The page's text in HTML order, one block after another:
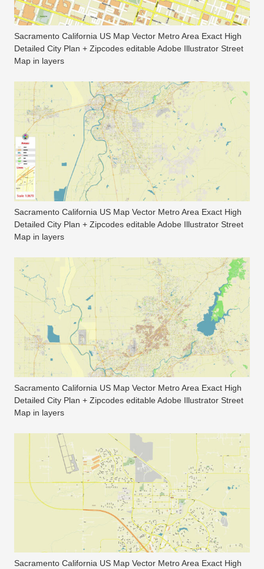
Sacramento California US Map Vector Metro Area Exact High
Detailed City Plan + Zipcodes editable Adobe Illustrator Street
Map in layers
Sacramento California US Map Vector Metro Area Exact High
Detailed City Plan + Zipcodes editable Adobe Illustrator Street
Map in layers
Sacramento California US Map Vector Metro Area Exact High
Detailed City Plan + Zipcodes editable Adobe Illustrator Street
Map in layers
Sacramento California US Map Vector Metro Area Exact High